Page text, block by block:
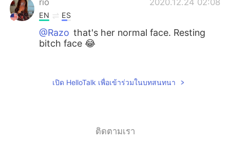
rio 2020.12.24 02:08
EN ES
@Razo that's her normal face. Resting
bitch face 😂
เปิด HelloTalk เพื่อเข้าร่วมในบทสนทนา
ติดตามเรา